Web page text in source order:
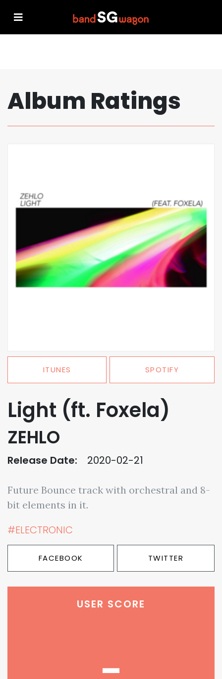
Album Ratings
ITUNES SPOTIFY
Light (ft. Foxela)
ZEHLO
Release Date: 2020-02-21
Future Bounce track with orchestral and 8-
bit elements in it.
#ELECTRONIC
FACEBOOK TWITTER
USER SCORE